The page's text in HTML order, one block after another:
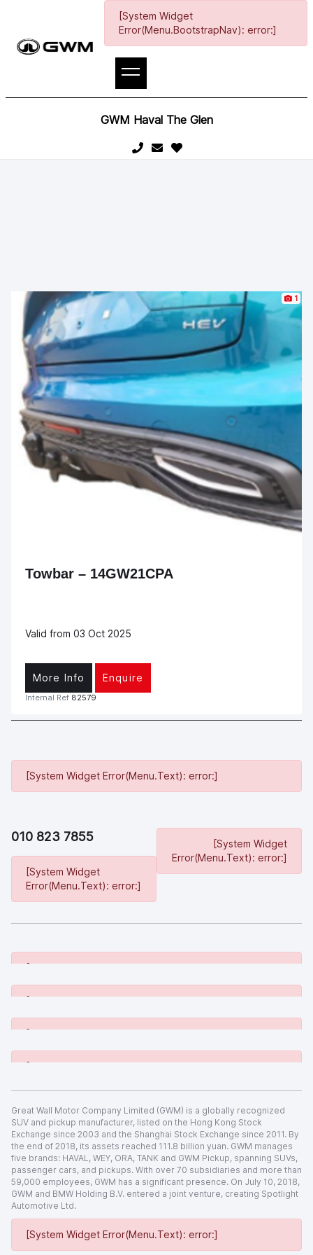
[System Widget
Error(Menu.BootstrapNav): error:]
GWM Haval The Glen
1
Towbar – 14GW21CPA
Valid from 03 Oct 2025
More Info Enquire
Internal Ref 82579
[System Widget Error(Menu.Text): error:]
010 823 7855
[System Widget
Error(Menu.Text): error:]
[System Widget
Error(Menu.Text): error:]
[System Widget Error(Menu.Text): error:]
[System Widget Error(Menu.Text): error:]
[System Widget Error(Menu.Text): error:]
[System Widget Error(Menu.Text): error:]
[System Widget Error(Menu.Text): error:]
Great Wall Motor Company Limited (GWM) is a globally recognized
SUV and pickup manufacturer, listed on the Hong Kong Stock
Exchange since 2003 and the Shanghai Stock Exchange since 2011. By
the end of 2018, its assets reached 111.8 billion yuan. GWM manages
five brands: HAVAL, WEY, ORA, TANK and GWM Pickup, spanning SUVs,
passenger cars, and pickups. With over 70 subsidiaries and more than
59,000 employees, GWM has a significant presence. On July 10, 2018,
GWM and BMW Holding B.V. entered a joint venture, creating Spotlight
Automotive Ltd.